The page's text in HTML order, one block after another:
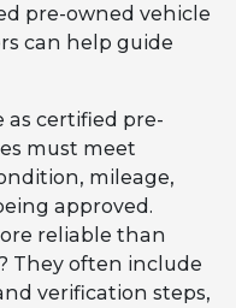
pre-owned vehicle
can help guide
as certified pre-
must meet
mileage,
approved.
reliable than
They often include
verification steps,